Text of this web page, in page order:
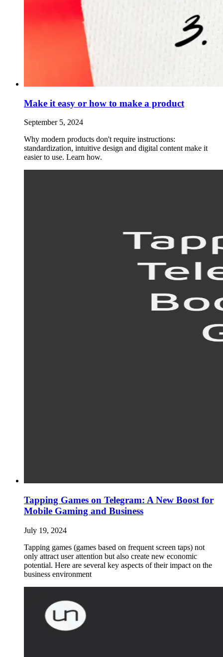
Make it easy or how to make a product
September 5, 2024
Why modern products don't require instructions:
standardization, intuitive design and digital content make it
easier to use. Learn how.
Tapping Games on Telegram: A New Boost for
Mobile Gaming and Business
July 19, 2024
Tapping games (games based on frequent screen taps) not
only attract user attention but also create new economic
potential. Here are several key aspects of their impact on the
business environment